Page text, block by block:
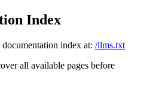
Index
index at: /llms.txt
all available pages before